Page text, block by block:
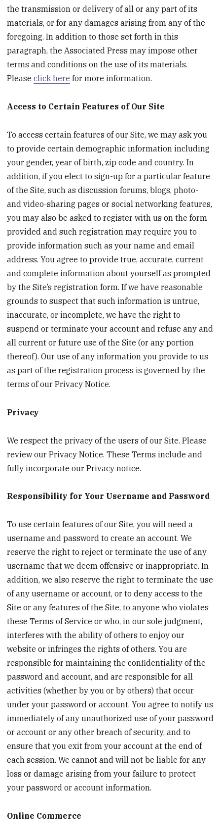
the transmission or delivery of all or any part of its
materials, or for any damages arising from any of the
foregoing. In addition to those set forth in this
paragraph, the Associated Press may impose other
terms and conditions on the use of its materials.
Pleaseclick here for more information.
Access to Certain Features of Our Site
To access certain features of our Site, we may ask you
to provide certain demographic information including
your gender, year of birth, zip code and country. In
addition, if you elect to sign-up for a particular feature
of the Site, such as discussion forums, blogs, photo-
and video-sharing pages or social networking features,
you may also be asked to register with us on the form
provided and such registration may require you to
provide information such as your name and email
address. You agree to provide true, accurate, current
and complete information about yourself as prompted
by the Site’s registration form. If we have reasonable
grounds to suspect that such information is untrue,
inaccurate, or incomplete, we have the right to
suspend or terminate your account and refuse any and
all current or future use of the Site (or any portion
thereof). Our use of any information you provide to us
as part of the registration process is governed by the
terms of our Privacy Notice.
Privacy
We respect the privacy of the users of our Site. Please
review our Privacy Notice. These Terms include and
fully incorporate our Privacy notice.
Responsibility for Your Username and Password
To use certain features of our Site, you will need a
username and password to create an account. We
reserve the right to reject or terminate the use of any
username that we deem offensive or inappropriate. In
addition, we also reserve the right to terminate the use
of any username or account, or to deny access to the
Site or any features of the Site, to anyone who violates
these Terms of Service or who, in our sole judgment,
interferes with the ability of others to enjoy our
website or infringes the rights of others. You are
responsible for maintaining the confidentiality of the
password and account, and are responsible for all
activities (whether by you or by others) that occur
under your password or account. You agree to notify us
immediately of any unauthorized use of your password
or account or any other breach of security, and to
ensure that you exit from your account at the end of
each session. We cannot and will not be liable for any
loss or damage arising from your failure to protect
your password or account information.
Online Commerce